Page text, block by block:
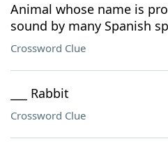
Animal whose name is
sound by many Spanish
Crossword Clue
___ Rabbit
Crossword Clue